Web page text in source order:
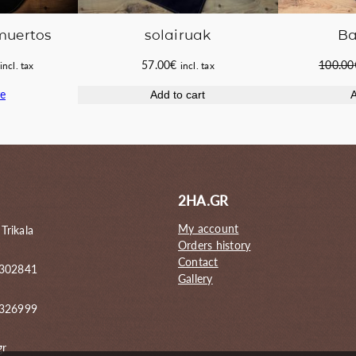
incl. tax
solairuak
57.00€ incl. tax
Add to cart
100.00
2HA.GR
My account
Orders history
Contact
Gallery